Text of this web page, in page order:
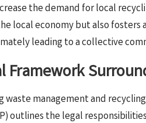
the demand for local
local economy but also
leading to a collective
Framework
management and
outlines the legal